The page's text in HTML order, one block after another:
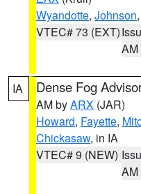
Wyandotte, Johnson
VTEC# 73 (EXT)
AM
IA Dense Fog
AM byARX (JAR)
Howard, Fayette,
Chickasaw, in IA
VTEC# 9 (NEW)
AM